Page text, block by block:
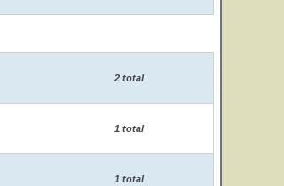
2 total
1 total
1 total